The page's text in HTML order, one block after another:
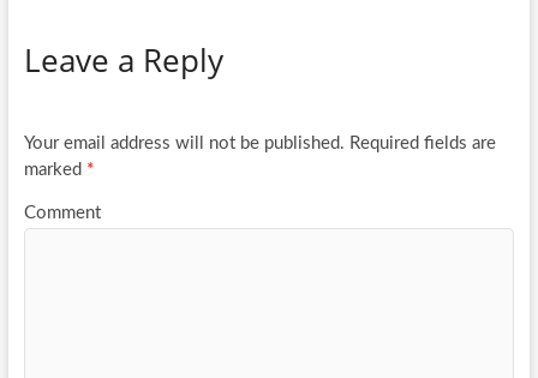
o
k
er
e
Leave a Reply
Your email address will not be published. Required fields are
marked *
Comment